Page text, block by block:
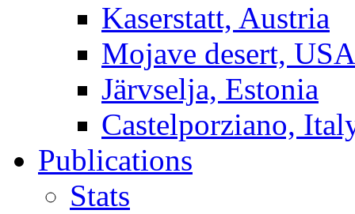
Kaserstatt, Austria
Mojave desert, USA
Järvselja, Estonia
Castelporziano,
Publications
Stats